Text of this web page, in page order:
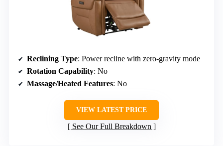
Reclining Type: Power recline with zero-gravity mode
Rotation Capability: No
Massage/Heated Features: No
VIEW LATEST PRICE
See Our Full Breakdown